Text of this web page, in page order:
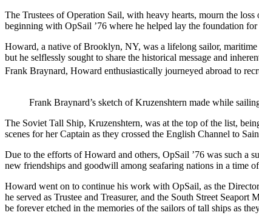
The Trustees of Operation Sail, with heavy hearts, mourn the
beginning with OpSail ’76 where he helped lay the foundation
Howard, a native of Brooklyn, NY, was a lifelong sailor,
but he selflessly sought to share the historical message and
Frank Braynard, Howard enthusiastically journeyed abroad to
Frank Braynard’s sketch of Kruzenshtern made while
The Soviet Tall Ship, Kruzenshtern, was at the top of the list,
scenes for her Captain as they crossed the English Channel to
Due to the efforts of Howard and others, OpSail ’76 was such a
new friendships and goodwill among seafaring nations in a time
Howard went on to continue his work with OpSail, as the
he served as Trustee and Treasurer, and the South Street
be forever etched in the memories of the sailors of tall ships as